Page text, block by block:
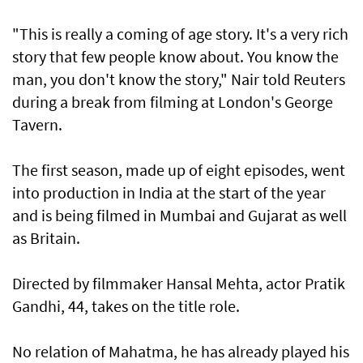
"This is really a coming of age story. It's a very rich
story that few people know about. You know the
man, you don't know the story," Nair told Reuters
during a break from filming at London's George
Tavern.
The first season, made up of eight episodes, went
into production in India at the start of the year
and is being filmed in Mumbai and Gujarat as well
as Britain.
Directed by filmmaker Hansal Mehta, actor Pratik
Gandhi, 44, takes on the title role.
No relation of Mahatma, he has already played his